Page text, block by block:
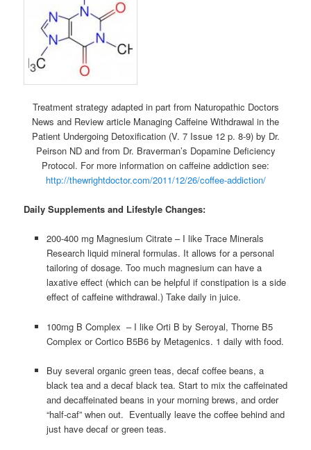
Treatment strategy adapted in part from Naturopathic Doctors
News and Review article Managing Caffeine Withdrawal in the
Patient Undergoing Detoxification (V. 7 Issue 12 p. 8-9) by Dr.
Peirson ND and from Dr. Braverman’s Dopamine Deficiency
Protocol. For more information on caffeine addiction see:
http://thewrightdoctor.com/2011/12/26/coffee-addiction/
Daily Supplements and Lifestyle Changes:
200-400 mg Magnesium Citrate – I like Trace Minerals
Research liquid mineral formulas. It allows for a personal
tailoring of dosage. Too much magnesium can have a
laxative effect (which can be helpful if constipation is a side
effect of caffeine withdrawal.) Take daily in juice.
100mg B Complex – I like Orti B by Seroyal, Thorne B5
Complex or Cortico B5B6 by Metagenics. 1 daily with food.
Buy several organic green teas, decaf coffee beans, a
black tea and a decaf black tea. Start to mix the caffeinated
and decaffeinated beans in your morning brews, and order
“half-caf” when out. Eventually leave the coffee behind and
just have decaf or green teas.